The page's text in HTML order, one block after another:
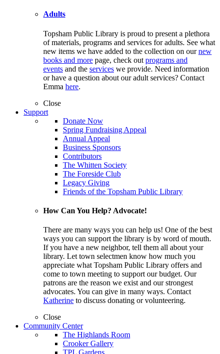
Adults
Topsham Public Library is proud to present a plethora
of materials, programs and services for adults. See what
new items we have added to the collection on ournew
books and more page, check out programs and
events and the services we provide. Need information
or have a question about our adult services? Contact
Emma here.
Close
Support
Donate Now
Spring Fundraising Appeal
Annual Appeal
Business Sponsors
Contributors
The Whitten Society
The Foreside Club
Legacy Giving
Friends of the Topsham Public Library
How Can You Help? Advocate!
There are many ways you can help us! One of the best
ways you can support the library is by word of mouth.
If you have a new neighbor, tell them all about your
library. Let town selectmen know how much you
appreciate what Topsham Public Library offers and
come to town meeting to support our budget. Our
patrons are the reason we exist and our strongest
advocates. You can give in many ways. Contact
Katherine to discuss donating or volunteering.
Close
Community Center
The Highlands Room
Crooker Gallery